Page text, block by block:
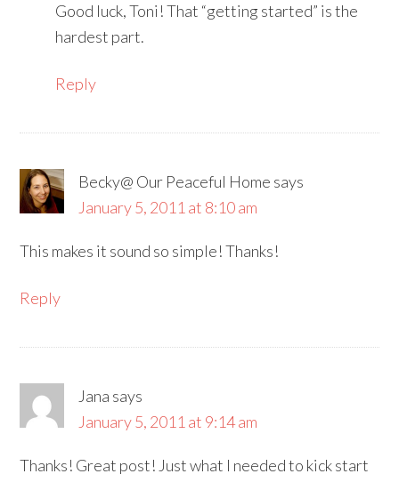
Good luck, Toni! That “getting started” is the
hardest part.
Reply
Becky@ Our Peaceful Home says
January 5, 2011 at 8:10 am
This makes it sound so simple! Thanks!
Reply
Jana says
January 5, 2011 at 9:14 am
Thanks! Great post! Just what I needed to kick start